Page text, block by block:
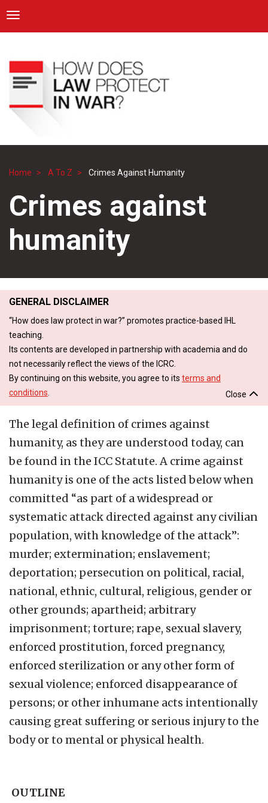
main
content
ICRC
Toggle navigation
Breadcrumb
Home A To Z Crimes Against Humanity
Crimes against
humanity
GENERAL DISCLAIMER
“How does law protect in war?” promotes practice-based IHL
teaching.
Its contents are developed in partnership with academia and do
not necessarily reflect the views of the ICRC.
By continuing on this website, you agree to its terms and
conditions
Close
The legal definition of crimes against
humanity, as they are understood today, can
be found in the ICC Statute. A crime against
humanity is one of the acts listed below when
committed “as part of a widespread or
systematic attack directed against any civilian
population, with knowledge of the attack”:
murder; extermination; enslavement;
deportation; persecution on political, racial,
national, ethnic, cultural, religious, gender or
other grounds; apartheid; arbitrary
imprisonment; torture; rape, sexual slavery,
enforced prostitution, forced pregnancy,
enforced sterilization or any other form of
sexual violence; enforced disappearance of
persons; or other inhumane acts intentionally
causing great suffering or serious injury to the
body or to mental or physical health.
OUTLINE